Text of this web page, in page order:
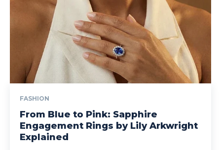
FASHION
From Blue to Pink: Sapphire
Engagement Rings by Lily Arkwright
Explained